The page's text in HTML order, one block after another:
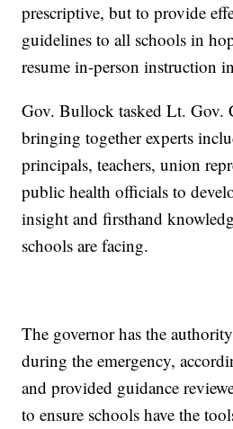
prescriptive, but to provide
guidelines to all schools in
resume in-person instruction
Gov. Bullock tasked Lt. Gov.
bringing together experts
principals, teachers, union
public health officials to
insight and firsthand
schools are facing.
The governor has the
during the emergency,
and provided guidance
to ensure schools have the